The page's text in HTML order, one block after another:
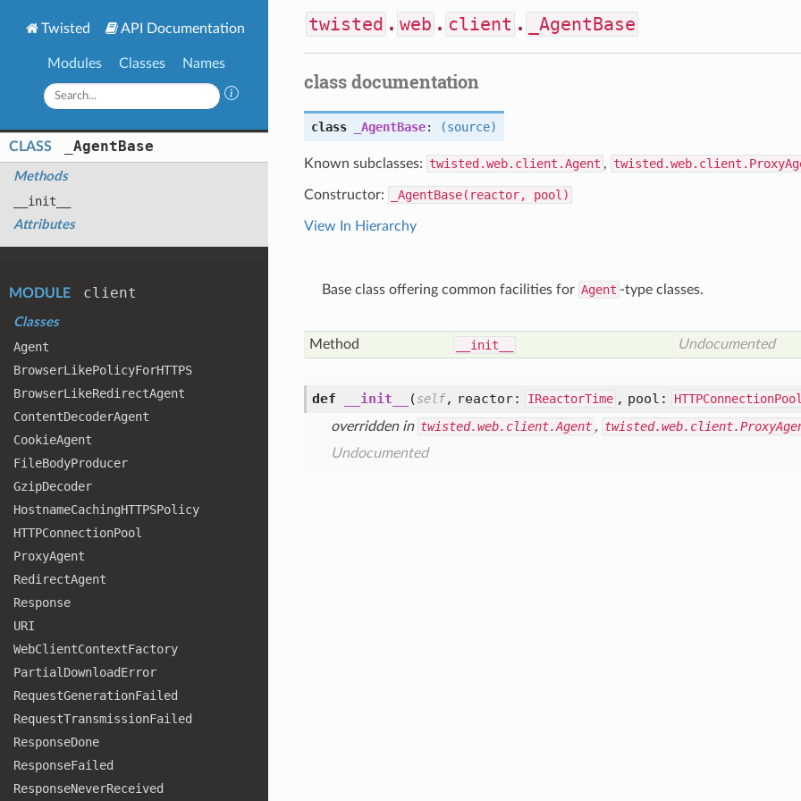
Twisted API Documentation
Modules Classes Names
CLASS AgentBase
Methods
__init__
Attributes
MODULE client
Classes
Agent
BrowserLikePolicyForHTTPS
BrowserLikeRedirectAgent
ContentDecoderAgent
CookieAgent
FileBodyProducer
GzipDecoder
HostnameCachingHTTPSPolicy
HTTPConnectionPool
ProxyAgent
RedirectAgent
Response
URI
WebClientContextFactory
Partial DownloadError
RequestGenerationFailed
RequestTransmissionFailed
ResponseDone
ResponseFailed
ResponseNeverReceived
twisted . web . client . _AgentBase
class documentation
class _AgentBase: (source)
Known subclasses: twisted.web.client.Agent ,
Constructor: _AgentBase(reactor, pool)
View In Hierarchy
Base class offering common facilities for Agent -type classes.
Method __init__ Undocumented
def __init__ (self, reactor: IReactorTime , pool:
overridden in twisted.web.client.Agent ,
Undocumented